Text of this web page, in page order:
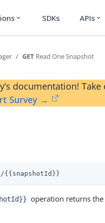
expand_more SDKs APIs expand_more
GET Read One Snapshot
documentation!
Survey →
{{snapshotId}}
operation returns the